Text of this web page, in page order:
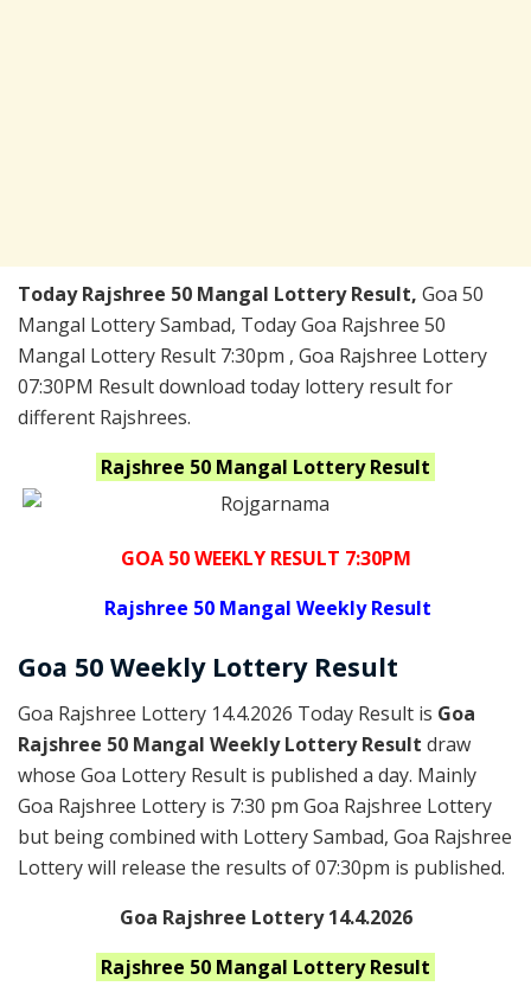
Today Rajshree 50 Mangal Lottery Result, Goa 50
Mangal Lottery Sambad, Today Goa Rajshree 50
Mangal Lottery Result 7:30pm , Goa Rajshree Lottery
07:30PM Result download today lottery result for
different Rajshrees.
Rajshree 50 Mangal Lottery Result
GOA 50 WEEKLY RESULT 7:30PM
Rajshree 50 Mangal Weekly Result
Goa 50 Weekly Lottery Result
Goa Rajshree Lottery 14.4.2026 Today Result is Goa
Rajshree 50 Mangal Weekly Lottery Result draw
whose Goa Lottery Result is published a day. Mainly
Goa Rajshree Lottery is 7:30 pm Goa Rajshree Lottery
but being combined with Lottery Sambad, Goa Rajshree
Lottery will release the results of 07:30pm is published.
Goa Rajshree Lottery 14.4.2026
Rajshree 50 Mangal Lottery Result